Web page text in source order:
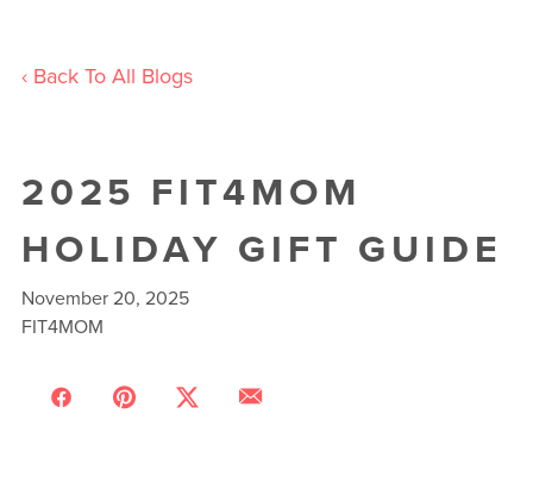
‹ Back To All Blogs
2025 FIT4MOM
HOLIDAY GIFT GUIDE
November 20, 2025
FIT4MOM